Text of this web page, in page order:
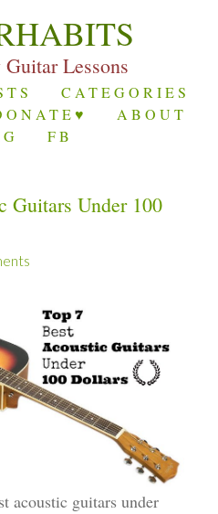
Lessons
CATEGORIES
ABOUT
FB
Guitars Under 100
acoustic guitars under